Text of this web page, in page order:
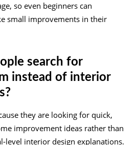
so even beginners can
small improvements in their
search for
instead of interior
they are looking for quick,
improvement ideas rather than
level interior design explanations.